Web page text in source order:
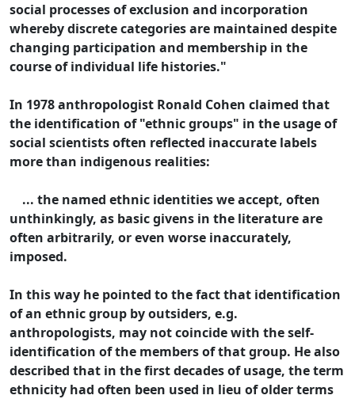
social processes of exclusion and incorporation
whereby discrete categories are maintained despite
changing participation and membership in the
course of individual life histories."
In 1978 anthropologist Ronald Cohen claimed that
the identification of "ethnic groups" in the usage of
social scientists often reflected inaccurate labels
more than indigenous realities:
... the named ethnic identities we accept, often
unthinkingly, as basic givens in the literature are
often arbitrarily, or even worse inaccurately,
imposed.
In this way he pointed to the fact that identification
of an ethnic group by outsiders, e.g.
anthropologists, may not coincide with the self-
identification of the members of that group. He also
described that in the first decades of usage, the term
ethnicity had often been used in lieu of older terms